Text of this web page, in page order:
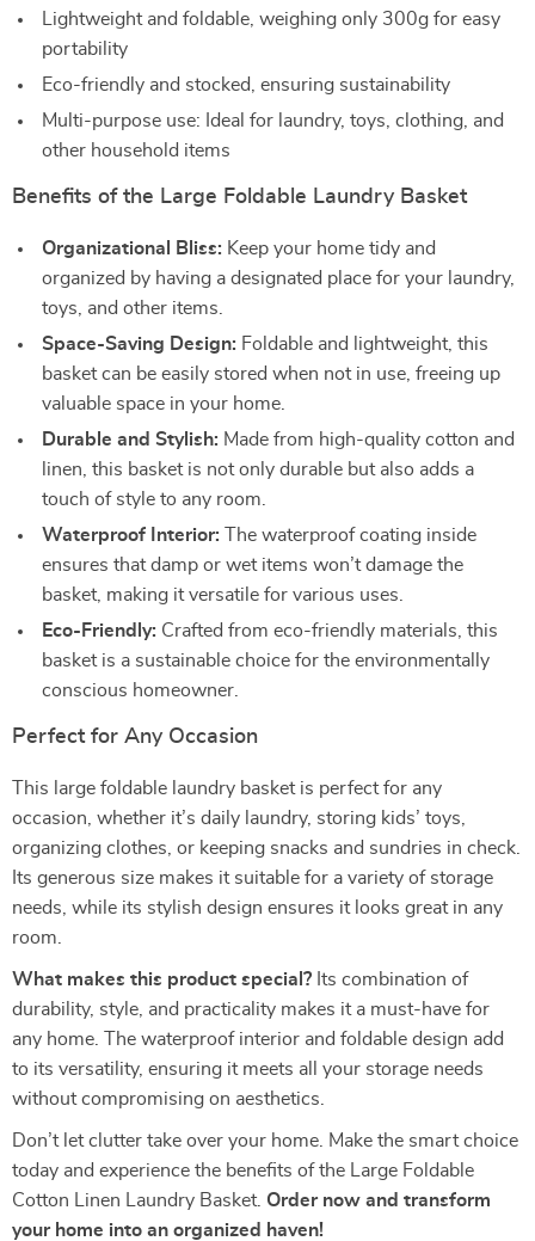
Lightweight and foldable, weighing only 300g for easy
portability
Eco-friendly and stocked, ensuring sustainability
Multi-purpose use: Ideal for laundry, toys, clothing, and
other household items
Benefits of the Large Foldable Laundry Basket
Organizational Bliss: Keep your home tidy and
organized by having a designated place for your laundry,
toys, and other items.
Space-Saving Design: Foldable and lightweight, this
basket can be easily stored when not in use, freeing up
valuable space in your home.
Durable and Stylish: Made from high-quality cotton and
linen, this basket is not only durable but also adds a
touch of style to any room.
Waterproof Interior: The waterproof coating inside
ensures that damp or wet items won’t damage the
basket, making it versatile for various uses.
Eco-Friendly: Crafted from eco-friendly materials, this
basket is a sustainable choice for the environmentally
conscious homeowner.
Perfect for Any Occasion
This large foldable laundry basket is perfect for any
occasion, whether it’s daily laundry, storing kids’ toys,
organizing clothes, or keeping snacks and sundries in check.
Its generous size makes it suitable for a variety of storage
needs, while its stylish design ensures it looks great in any
room.
What makes this product special? Its combination of
durability, style, and practicality makes it a must-have for
any home. The waterproof interior and foldable design add
to its versatility, ensuring it meets all your storage needs
without compromising on aesthetics.
Don’t let clutter take over your home. Make the smart choice
today and experience the benefits of the Large Foldable
Cotton Linen Laundry Basket. Order now and transform
your home into an organized haven!